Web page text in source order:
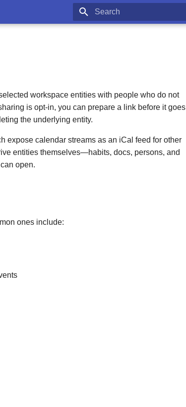
workspace entities with people who do not
is opt-in, you can prepare a link before it goes
the underlying entity.
expose calendar streams as an iCal feed for other
entities themselves—habits, docs, persons, and
open.
ones include: